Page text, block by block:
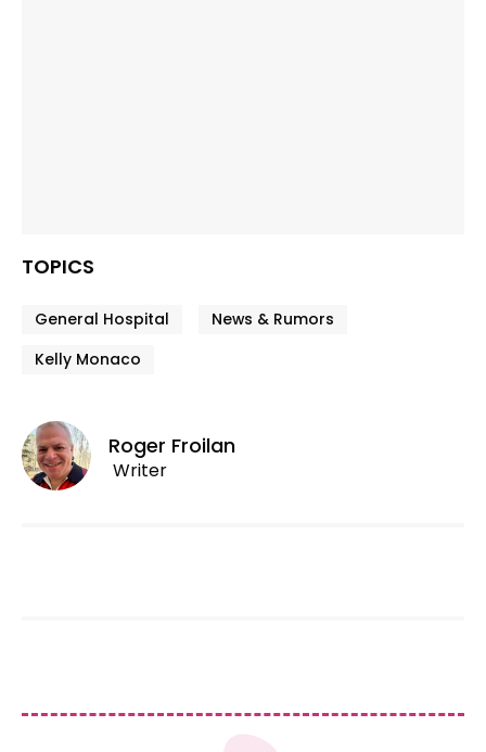
TOPICS
General Hospital
News & Rumors
Kelly Monaco
Roger Froilan
Writer